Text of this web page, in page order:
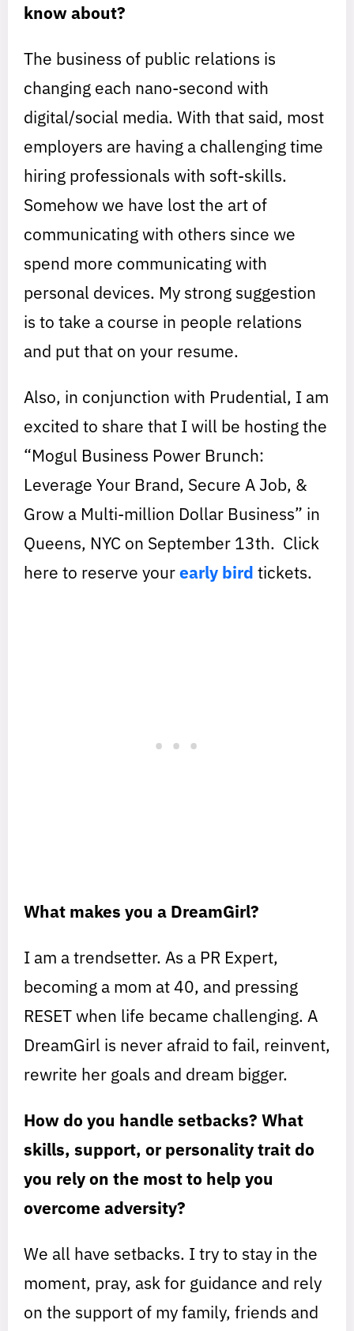
know about?
The business of public relations is
changing each nano-second with
digital/social media. With that said, most
employers are having a challenging time
hiring professionals with soft-skills.
Somehow we have lost the art of
communicating with others since we
spend more communicating with
personal devices. My strong suggestion
is to take a course in people relations
and put that on your resume.
Also, in conjunction with Prudential, I am
excited to share that I will be hosting the
“Mogul Business Power Brunch:
Leverage Your Brand, Secure A Job, &
Grow a Multi-million Dollar Business” in
Queens, NYC on September 13th. Click
here to reserve yourearly bird tickets.
What makes you a DreamGirl?
I am a trendsetter. As a PR Expert,
becoming a mom at 40, and pressing
RESET when life became challenging. A
DreamGirl is never afraid to fail, reinvent,
rewrite her goals and dream bigger.
How do you handle setbacks? What
skills, support, or personality trait do
you rely on the most to help you
overcome adversity?
We all have setbacks. I try to stay in the
moment, pray, ask for guidance and rely
on the support of my family, friends and